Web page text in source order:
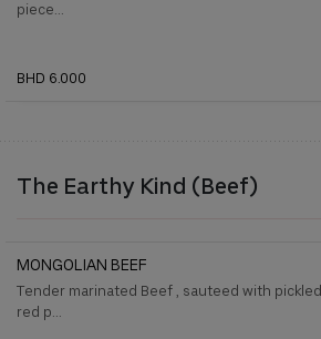
piece...
BHD 6.000
The Earthy Kind (Beef)
MONGOLIAN BEEF
Tender marinated Beef , sauteed with pickled
red p...